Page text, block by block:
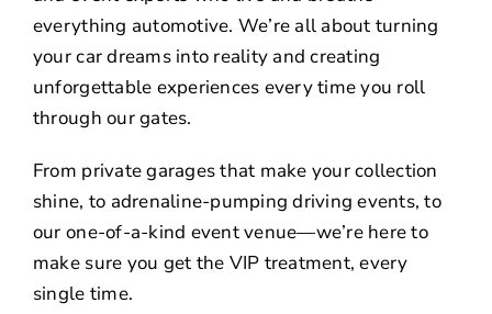
everything automotive. We’re all about turning
your car dreams into reality and creating
unforgettable experiences every time you roll
through our gates.
From private garages that make your collection
shine, to adrenaline-pumping driving events, to
our one-of-a-kind event venue—we’re here to
make sure you get the VIP treatment, every
single time.